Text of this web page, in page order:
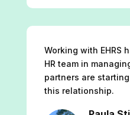
Working with EHRS
HR team in
partners are
this relationship.